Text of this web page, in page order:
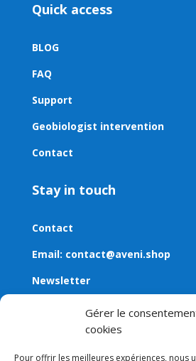
Gérer le
cookies
Pour offrir les meilleures expériences, nous
Quick access
BLOG
FAQ
Support
Geobiologist intervention
Contact
Stay in touch
Contact
Email: contact@aveni.shop
Newsletter